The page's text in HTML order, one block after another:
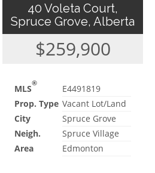
40 Voleta Court,
Spruce Grove, Alberta
$259,900
MLS®
E4491819
Prop. Type Vacant Lot/Land
City
Spruce Grove
Neigh.
Spruce Village
Area
Edmonton